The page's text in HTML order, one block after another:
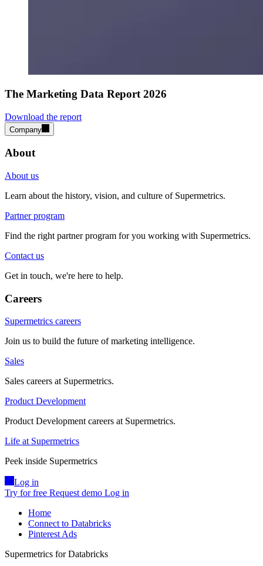
The Marketing Data Report 2026
Download the report
Company
About
About us
Learn about the history, vision, and culture of Supermetrics.
Partner program
Find the right partner program for you working with Supermetrics.
Contact us
Get in touch, we're here to help.
Careers
Supermetrics careers
Join us to build the future of marketing intelligence.
Sales
Sales careers at Supermetrics.
Product Development
Product Development careers at Supermetrics.
Life at Supermetrics
Peek inside Supermetrics
Log in
Try for free Request demo Log in
Home
Connect to Databricks
Pinterest Ads
Supermetrics for Databricks